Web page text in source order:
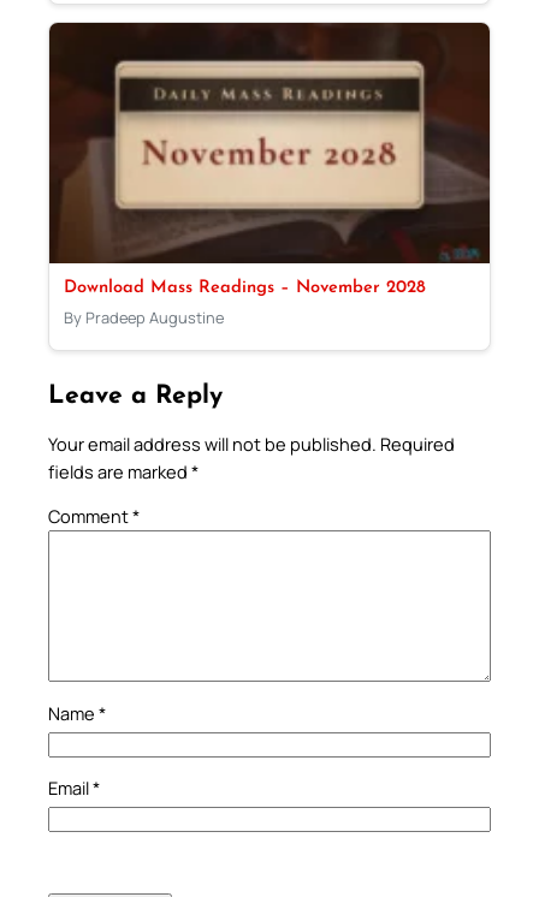
Download Mass Readings – November 2028
By Pradeep Augustine
Leave a Reply
Your email address will not be published. Required
fields are marked *
Comment*
Name *
Email*